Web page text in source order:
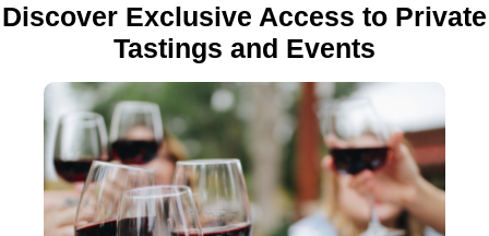
Discover Exclusive Access to Private
Tastings and Events